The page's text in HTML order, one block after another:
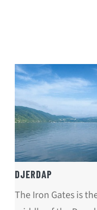
DJERDAP
The Iron Gates is